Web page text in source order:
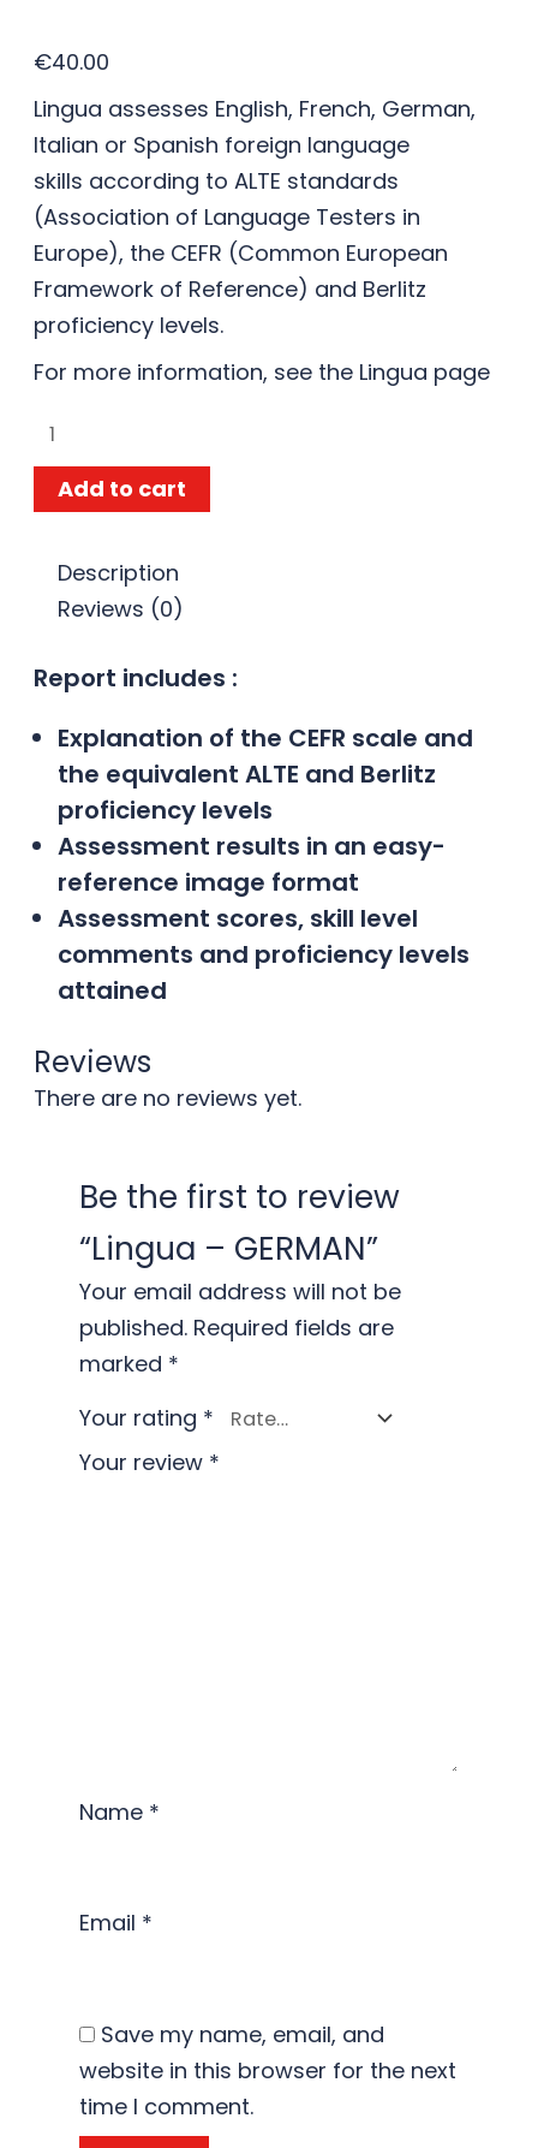
€40.00
Lingua assesses English, French, German,
Italian or Spanish foreign language
skills according to ALTE standards
(Association of Language Testers in
Europe), the CEFR (Common European
Framework of Reference) and Berlitz
proficiency levels.
For more information, see the Lingua page
Add to cart
Description
Reviews (0)
Report includes :
Explanation of the CEFR scale and
the equivalent ALTE and Berlitz
proficiency levels
Assessment results in an easy-
reference image format
Assessment scores, skill level
comments and proficiency levels
attained
Reviews
There are no reviews yet.
Be the first to review
“Lingua – GERMAN”
Your email address will not be
published. Required fields are
marked *
Your rating *
Your review *
Name *
Email *
Save my name, email, and
website in this browser for the next
time I comment.